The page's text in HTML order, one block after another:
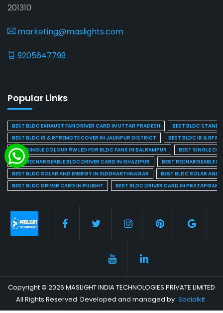
201310
marketing@maslights.com
9205647799
Popular Links
BEST BLDC EXHAUST FAN DRIVER CARD IN UTTAR PRADESH
BEST BLDC STAND
BEST BLDC IR & RF REMOTE COVER IN JAUNPUR DISTRICT
BEST BLDC IR & RF
BEST SINGLE COLOUR 9W LED FOR BLDC FANS IN BALRAMPUR
BEST SINGLE
BEST RECHARGEABLE BLDC DRIVER CARD IN GHAZIPUR
BEST RECHARGEABLE
BEST BLDC SOLAR AND ENERGY IN SIDDHARTHNAGAR
BEST BLDC SOLAR AND
BEST BLDC DRIVER CARD IN PILIBHIT
BEST BLDC DRIVER CARD IN PRATAPGARH
Copyright © 2026 MASLIGHT INDIA TECHNOLOGIES PRIVATE LIMITED
All Rights Reserved. Developed and managed by Socialkit